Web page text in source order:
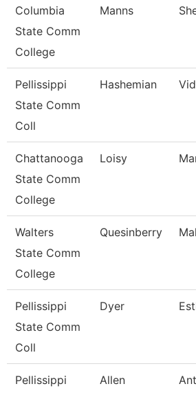
Columbia
State Comm
College
Manns
Pellissippi
State Comm
Coll
Hashemian
Chattanooga
State Comm
College
Loisy
Walters
State Comm
College
Quesinberry
Pellissippi
State Comm
Coll
Dyer
Pellissippi
Allen